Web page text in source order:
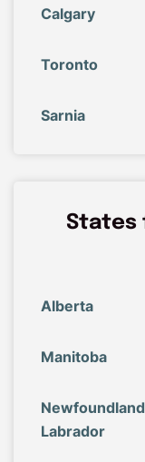
Calgary
Toronto
Sarnia
States
Alberta
Manitoba
Labrador